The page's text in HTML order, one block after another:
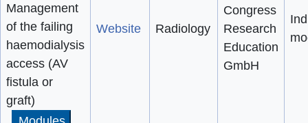
Management
of the failing
haemodialysis
access (AV
fistula or
graft)
Website Radiology
Congress
Research
Education
GmbH